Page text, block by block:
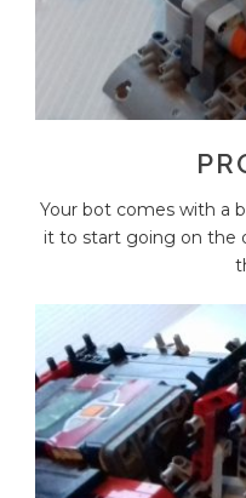
Your bot comes with a
it to start going on the